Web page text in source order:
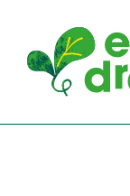
content